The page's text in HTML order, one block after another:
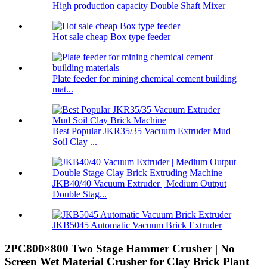
High production capacity Double Shaft Mixer
Hot sale cheap Box type feeder
Plate feeder for mining chemical cement building
mat...
Best Popular JKR35/35 Vacuum Extruder Mud
Soil Clay ...
JKB40/40 Vacuum Extruder | Medium Output
Double Stag...
JKB5045 Automatic Vacuum Brick Extruder
2PC800×800 Two Stage Hammer Crusher | No
Screen Wet Material Crusher for Clay Brick Plant